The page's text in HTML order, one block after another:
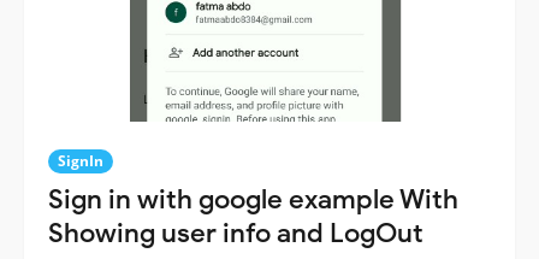
SignIn
Sign in with google example With
Showing user info and LogOut